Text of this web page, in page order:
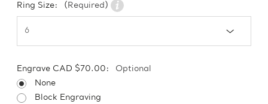
Ring Size: (Required)
Engrave CAD $70.00:
Optional
None
Block Engraving